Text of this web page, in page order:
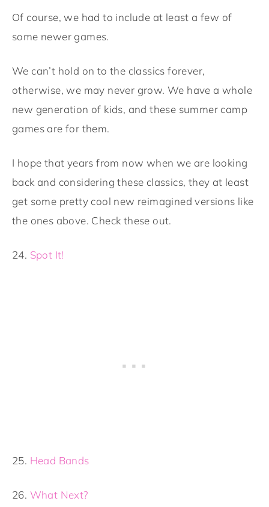
Of course, we had to include at least a few of
some newer games.
We can’t hold on to the classics forever,
otherwise, we may never grow. We have a whole
new generation of kids, and these summer camp
games are for them.
I hope that years from now when we are looking
back and considering these classics, they at least
get some pretty cool new reimagined versions like
the ones above. Check these out.
24. Spot It!
25. Head Bands
26. What Next?